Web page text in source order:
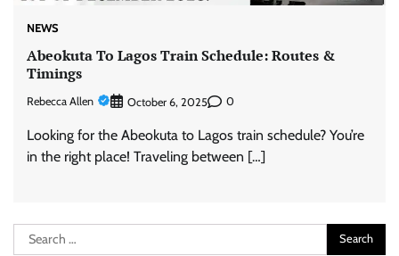
NEWS
Abeokuta To Lagos Train Schedule: Routes &
Timings
Rebecca Allen October 6, 2025 0
Looking for the Abeokuta to Lagos train schedule? You’re
in the right place! Traveling between […]
Search